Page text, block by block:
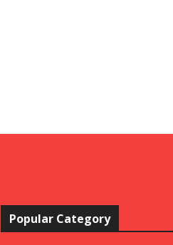
Popular Category